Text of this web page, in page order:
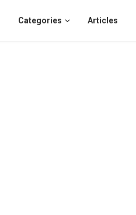
Categories Articles